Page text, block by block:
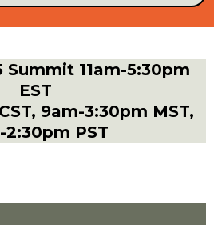
Summit 11am-5:30pm
EST
9am-3:30pm MST,
2:30pm PST